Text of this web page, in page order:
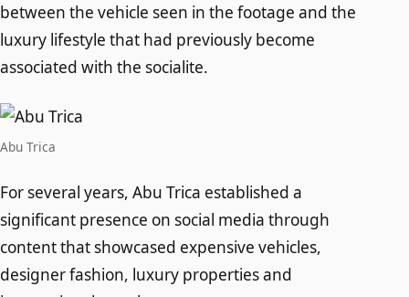
between the vehicle seen in the footage and the
luxury lifestyle that had previously become
associated with the socialite.
Abu Trica
For several years, Abu Trica established a
significant presence on social media through
content that showcased expensive vehicles,
designer fashion, luxury properties and